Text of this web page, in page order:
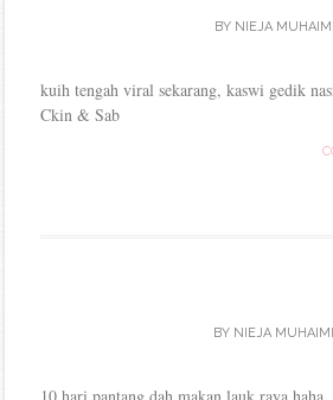
BY NIEJA MUHAIMI
kuih tengah viral sekarang, kaswi gedik
Ckin & Sab
BY NIEJA MUHAIMI